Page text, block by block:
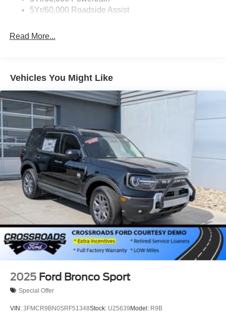
Roof Painted Black
5Yr/60,000 Roadside Assist
Read More...
Vehicles You Might Like
2025 Ford Bronco Sport
Special Offer
VIN: 3FMCR9BN0SRF51348Stock: U25639Model: R9B